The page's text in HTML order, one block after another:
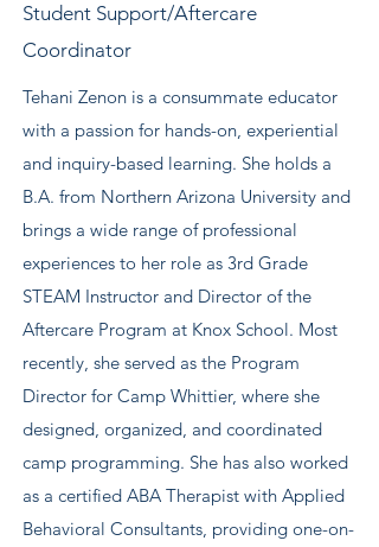
Student Support/Aftercare
Coordinator
Tehani Zenon is a consummate educator
with a passion for hands-on, experiential
and inquiry-based learning. She holds a
B.A. from Northern Arizona University and
brings a wide range of professional
experiences to her role as 3rd Grade
STEAM Instructor and Director of the
Aftercare Program at Knox School. Most
recently, she served as the Program
Director for Camp Whittier, where she
designed, organized, and coordinated
camp programming. She has also worked
as a certified ABA Therapist with Applied
Behavioral Consultants, providing one-on-